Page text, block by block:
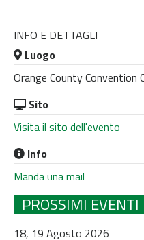
INFO E DETTAGLI
Luogo
Orange County Convention
Sito
Visita il sito dell'evento
Info
Manda una mail
PROSSIMI EVENTI
18, 19 Agosto 2026